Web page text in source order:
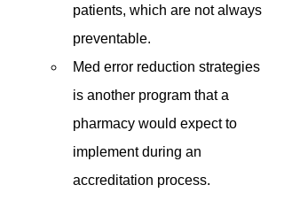
patients, which are not always
preventable.
Med error reduction strategies
is another program that a
pharmacy would expect to
implement during an
accreditation process.